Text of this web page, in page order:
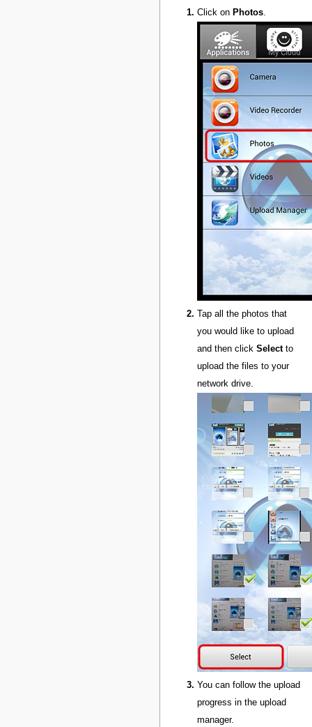
Click on Photos.
Tap all the photos that
you would like to upload
and then click Selectto
upload the files to your
network drive.
You can follow the upload
progress in the upload
manager.